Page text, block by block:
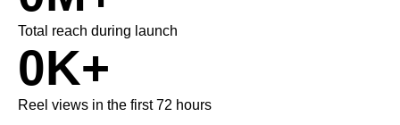
Total reach during launch
Reel views in the first 72 hours
0K+